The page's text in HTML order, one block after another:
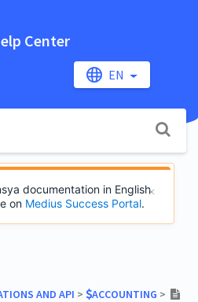
Center
EN
documentation in English
on Medius Success Portal.
AND API ​ > ​ ​ACCOUNTING ​ > ​